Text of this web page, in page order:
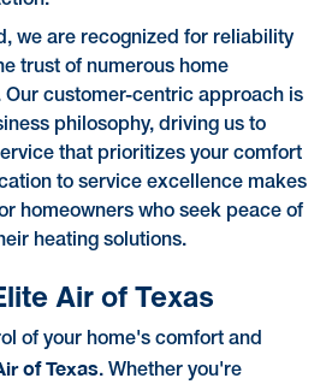
we are recognized for reliability
trust of numerous home
Our customer-centric approach is
philosophy, driving us to
that prioritizes your comfort
to service excellence makes
homeowners who seek peace of
heating solutions.
Air of Texas
of your home's comfort and
of Texas. Whether you're